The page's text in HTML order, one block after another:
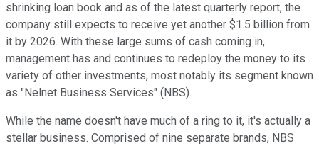
shrinking loan book and as of the latest quarterly report, the
company still expects to receive yet another $1.5 billion from
it by 2026. With these large sums of cash coming in,
management has and continues to redeploy the money to its
variety of other investments, most notably its segment known
as "Nelnet Business Services" (NBS).
While the name doesn't have much of a ring to it, it's actually a
stellar business. Comprised of nine separate brands, NBS